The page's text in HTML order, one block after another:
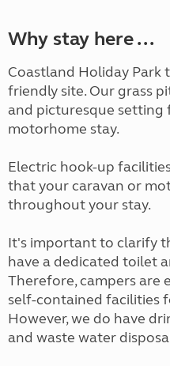
Why stay here ...
Coastland Holiday Park
friendly site. Our grass
and picturesque setting
motorhome stay.
Electric hook-up
that your caravan or
throughout your stay.
It's important to clarify
have a dedicated toilet
Therefore, campers are
self-contained facilities
However, we do have
and waste water